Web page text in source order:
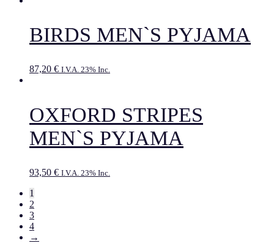
BIRDS MEN`S PYJAMA
87,20 € I.V.A. 23% Inc.
OXFORD STRIPES
MEN`S PYJAMA
93,50 € I.V.A. 23% Inc.
1
2
3
4
→